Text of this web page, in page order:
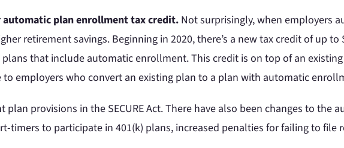
automatic plan enrollment tax credit. Not surprisingly, when employers
retirement savings. Beginning in 2020, there’s a new tax credit of up
plans that include automatic enrollment. This credit is on top of an
to employers who convert an existing plan to a plan with automatic
provisions in the SECURE Act. There have also been changes to
timers to participate in 401(k) plans, increased penalties for failing to